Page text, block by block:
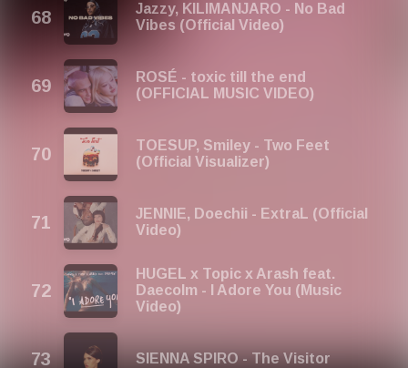
Jazzy, KILIMANJARO - No Bad
Vibes (Official Video)
ROSÉ - toxic till the end
(OFFICIAL MUSIC VIDEO)
TOESUP, Smiley - Two Feet
(Official Visualizer)
JENNIE, Doechii - ExtraL (Official
Video)
HUGEL x Topic x Arash feat.
Daecolm - I Adore You (Music
Video)
SIENNA SPIRO - The Visitor